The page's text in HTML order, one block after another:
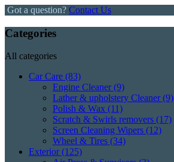
Got a question? Contact Us
Categories
All categories
Car Care (83)
Engine Cleaner(9)
Lather & upholstery Cleaner(9)
Polish & Wax (11)
Scratch & Swirls removers (17)
Screen Cleaning Wipers (12)
Wheel & Tires (34)
Exterior(125)